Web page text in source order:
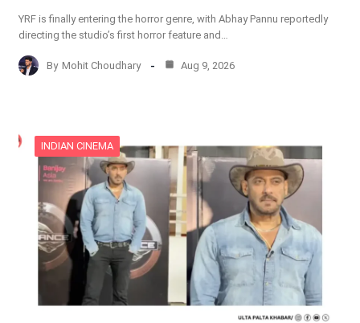
YRF is finally entering the horror genre, with Abhay Pannu reportedly
directing the studio’s first horror feature and…
By Mohit Choudhary Aug 9, 2026
INDIAN CINEMA